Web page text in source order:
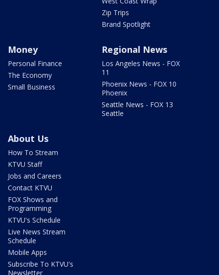
Zip Trips
Brand Spotlight
Money
Personal Finance
The Economy
Small Business
Regional News
Los Angeles News - FOX
11
Phoenix News - FOX 10
Phoenix
Seattle News - FOX 13
Seattle
About Us
How To Stream
KTVU Staff
Jobs and Careers
Contact KTVU
FOX Shows and
Programming
KTVU's Schedule
Live News Stream
Schedule
Mobile Apps
Subscribe To KTVU's
Newsletter